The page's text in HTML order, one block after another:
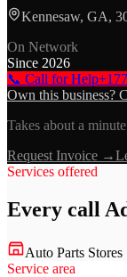
Kennesaw, GA,
On Network
Since 2026
📞 Call for Help
Own this business?
Takes about a
Request Invoice →
Services offered
Every call
Auto Parts Stores
Service area